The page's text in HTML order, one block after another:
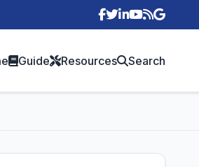
Guide Resources Search